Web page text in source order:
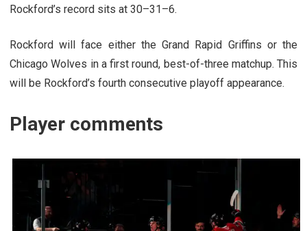
Rockford’s record sits at 30–31–6.
Rockford will face either the Grand Rapid Griffins or the
Chicago Wolves in a first round, best-of-three matchup. This
will be Rockford’s fourth consecutive playoff appearance.
Player comments